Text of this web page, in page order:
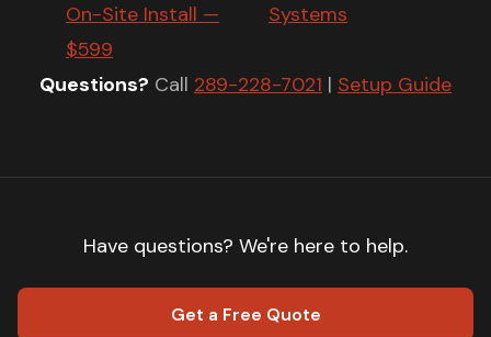
On-Site Install —
$599
Systems
Questions? Call 289-228-7021 | Setup Guide
Have questions? We're here to help.
Get a Free Quote